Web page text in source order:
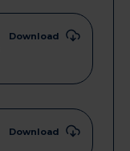
Download
Download